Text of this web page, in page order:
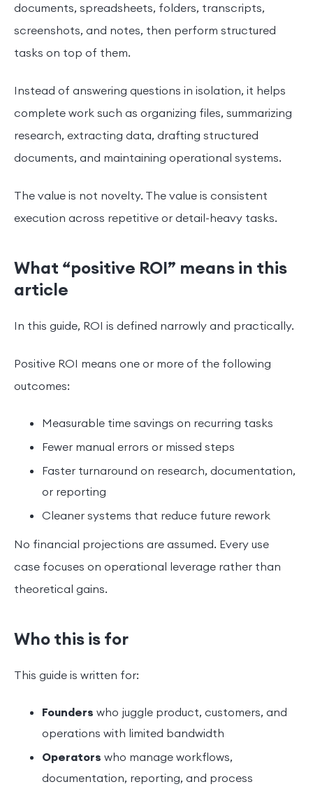
documents, spreadsheets, folders, transcripts,
screenshots, and notes, then perform structured
tasks on top of them.
Instead of answering questions in isolation, it helps
complete work such as organizing files, summarizing
research, extracting data, drafting structured
documents, and maintaining operational systems.
The value is not novelty. The value is consistent
execution across repetitive or detail-heavy tasks.
What “positive ROI” means in this
article
In this guide, ROI is defined narrowly and practically.
Positive ROI means one or more of the following
outcomes:
Measurable time savings on recurring tasks
Fewer manual errors or missed steps
Faster turnaround on research, documentation,
or reporting
Cleaner systems that reduce future rework
No financial projections are assumed. Every use
case focuses on operational leverage rather than
theoretical gains.
Who this is for
This guide is written for:
Founders who juggle product, customers, and
operations with limited bandwidth
Operators who manage workflows,
documentation, reporting, and process